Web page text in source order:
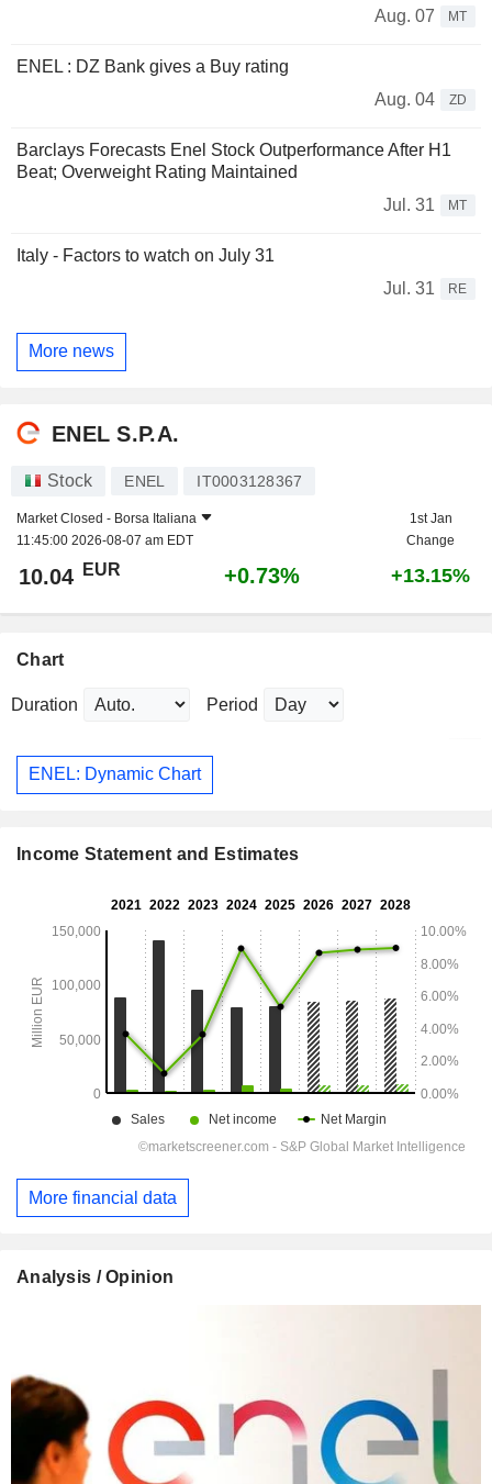
Aug. 07 MT
ENEL : DZ Bank gives a Buy rating
Aug. 04
ZD
Barclays Forecasts Enel Stock Outperformance After H1
Beat; Overweight Rating Maintained
Jul. 31
MT
Italy - Factors to watch on July 31
Jul. 31
RE
More news
ENEL S.P.A.
Stock ENEL IT0003128367
Market Closed - Borsa Italiana
11:45:00 2026-08-07 am EDT
1st Jan
Change
10.04 EUR +0.73% +13.15%
Chart
Duration Period
ENEL: Dynamic Chart
Income Statement and Estimates
More financial data
Analysis / Opinion